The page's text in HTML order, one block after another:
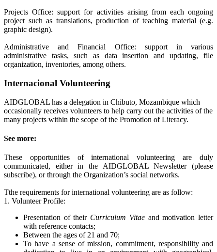
Projects Office: support for activities arising from each ongoing
project such as translations, production of teaching material (e.g.
graphic design).
Administrative and Financial Office: support in various
administrative tasks, such as data insertion and updating, file
organization, inventories, among others.
Internacional Volunteering
AIDGLOBAL has a delegation in Chibuto, Mozambique which
occasionally receives volunteers to help carry out the activities of the
many projects within the scope of the Promotion of Literacy.
See more:
These opportunities of international volunteering are duly
communicated, either in the AIDGLOBAL Newsletter (please
subscribe), or through the Organization’s social networks.
Tthe requirements for international volunteering are as follow:
1. Volunteer Profile:
Presentation of their Curriculum Vitae and motivation letter
with reference contacts;
Between the ages of 21 and 70;
To have a sense of mission, commitment, responsibility and